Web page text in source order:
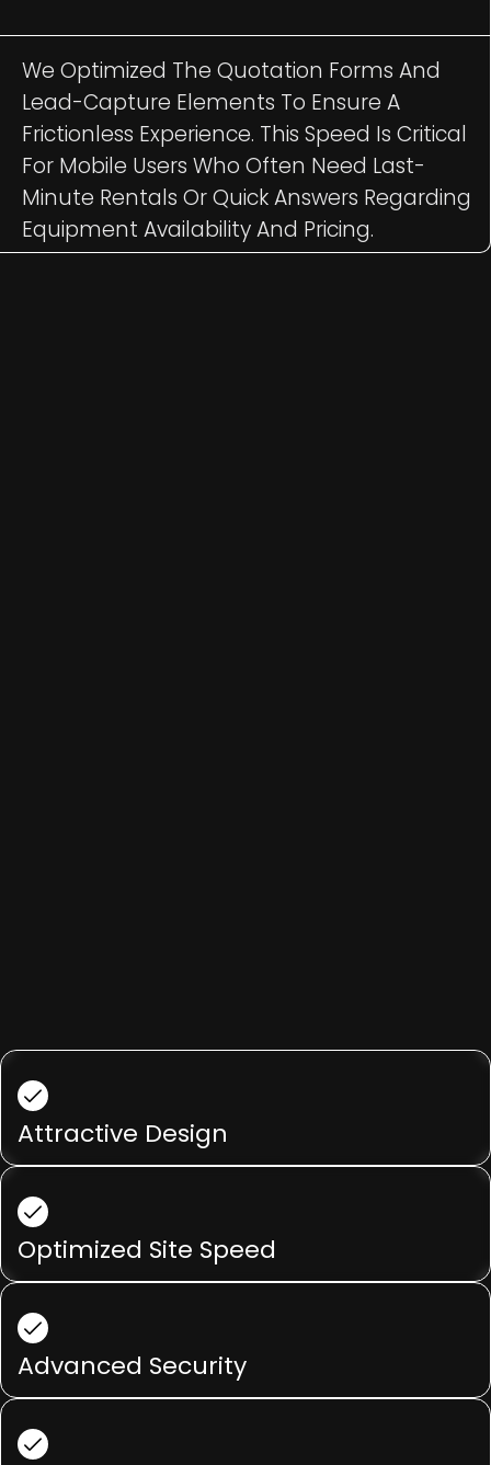
We Optimized The Quotation Forms And
Lead-Capture Elements To Ensure A
Frictionless Experience. This Speed Is Critical
For Mobile Users Who Often Need Last-
Minute Rentals Or Quick Answers Regarding
Equipment Availability And Pricing.
Attractive Design
Optimized Site Speed
Advanced Security